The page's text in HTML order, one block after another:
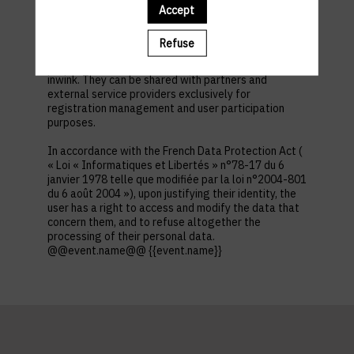
first name, contact information, log in and password,
in addition to all the fields placed by the event
organizer in the event registration form.
inwink. They can be shared with partners and
external service providers exclusively for
registration management and user participation
purposes.
In accordance with the French Data Protection Act (
« Loi « Informatiques et Libertés » n°78-17 du 6
janvier 1978 telle que modifiée par la loi n°2004-801
du 6 août 2004 »), upon justifying their identity, the
user has a right to access and modify the data that
concern them, and to refuse altogether the
processing of their personal data.
@@event.name@@ {{event.name}}
Accept
Refuse